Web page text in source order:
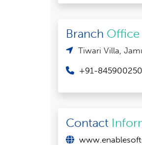
Branch Office
Tiwari Villa,
+91-
Contact